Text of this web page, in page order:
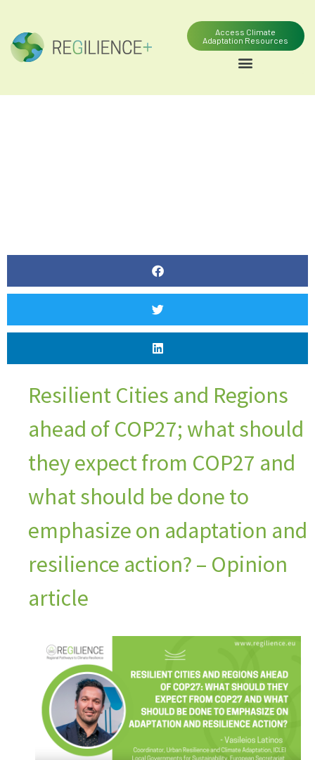
Access Climate
Adaptation Resources
Resilient Cities and Regions
ahead of COP27; what should
they expect from COP27 and
what should be done to
emphasize on adaptation and
resilience action? – Opinion
article